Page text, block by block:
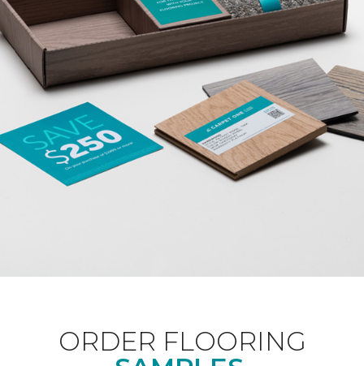
ORDER FLOORING